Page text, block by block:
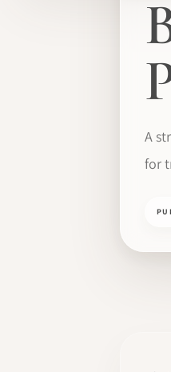
A
for